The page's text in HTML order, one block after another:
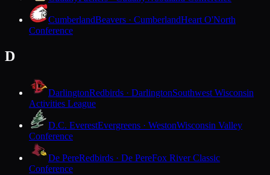
CumberlandBeavers · CumberlandHeart O'North
Conference
D
DarlingtonRedbirds · DarlingtonSouthwest Wisconsin
Activities League
D.C. EverestEvergreens · WestonWisconsin Valley
Conference
De PereRedbirds · De PereFox River Classic
Conference